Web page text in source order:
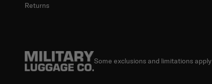
Returns
Some exclusions and limitations apply